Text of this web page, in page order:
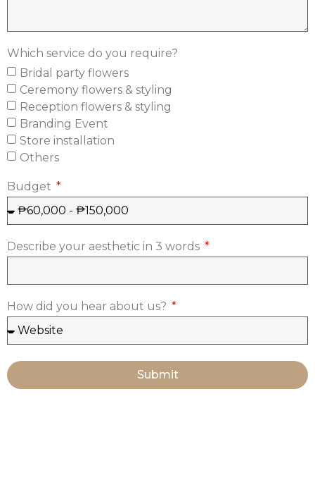
Which service do you require?
Bridal party flowers
Ceremony flowers & styling
Reception flowers & styling
Branding Event
Store installation
Others
Budget
Describe your aesthetic in 3 words
How did you hear about us?
Submit